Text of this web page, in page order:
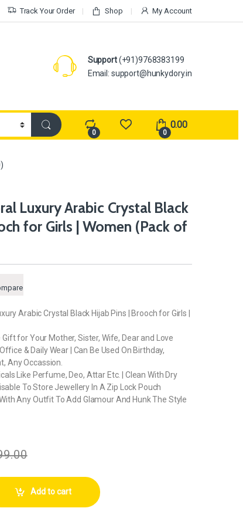
Track Your Order Shop My Account
Support(+91)9768383199
Email: support@hunkydory.in
0 0
0.00
Luxury Arabic Crystal Black
for Girls | Women (Pack of
Arabic Crystal Black Hijab Pins | Brooch for Girls |
for Your Mother, Sister, Wife, Dear and Love
& Daily Wear | Can Be Used On Birthday,
Any Occassion.
Like Perfume, Deo, Attar Etc. | Clean With Dry
To Store Jewellery In A Zip Lock Pouch
Any Outfit To Add Glamour And Hunk The Style
Crystal Black Hijab Pins | Brooch for Girls | Women (Pack of 30)
Add to cart